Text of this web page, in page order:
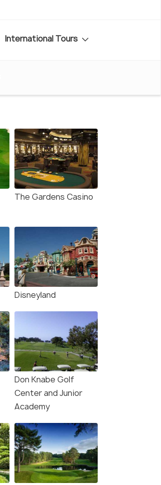
International Tours
The Gardens Casino
Disneyland
Don Knabe Golf
Center and Junior
Academy